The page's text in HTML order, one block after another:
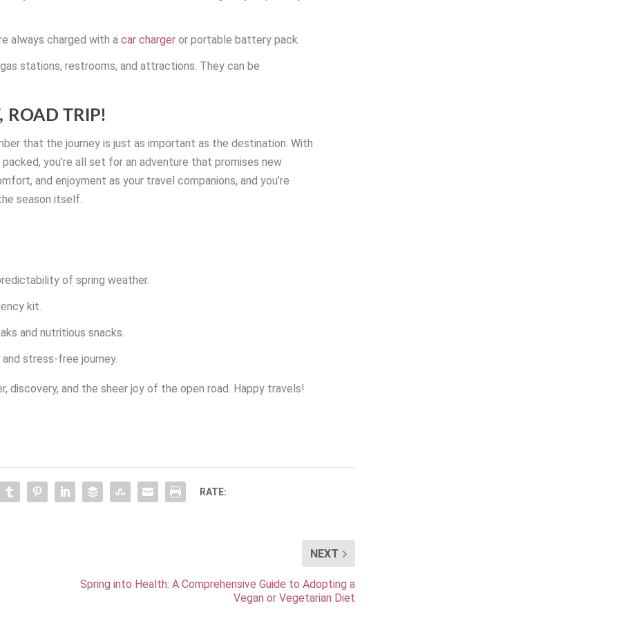
always charged with acar charger or portable battery pack.
stations, restrooms, and attractions. They can be
ROAD TRIP!
that the journey is just as important as the destination. With
you’re all set for an adventure that promises new
and enjoyment as your travel companions, and you’re
season itself.
of spring weather.
kit.
and nutritious snacks.
stress-free journey.
discovery, and the sheer joy of the open road. Happy travels!
RATE:
NEXT
Spring into Health: A Comprehensive Guide to Adopting a
Vegan or Vegetarian Diet